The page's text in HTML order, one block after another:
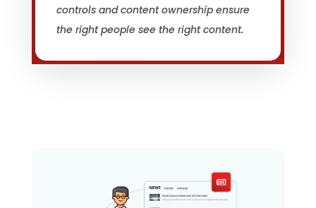
controls and content ownership ensure
the right people see the right content.